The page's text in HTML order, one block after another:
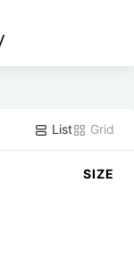
List Grid
SIZE